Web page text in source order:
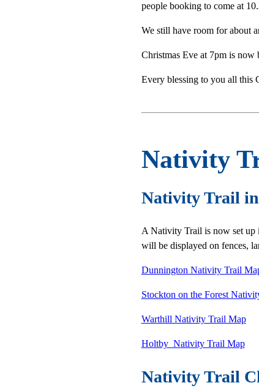
people booking to come at
We still have room for about
Christmas Eve at 7pm is now
Every blessing to you all this
Nativity
Nativity Trail in
A Nativity Trail is now set up
will be displayed on fences,
Dunnington Nativity Trail
Stockton on the Forest
Warthill Nativity Trail Map
Holtby Nativity Trail Map
Nativity Trail